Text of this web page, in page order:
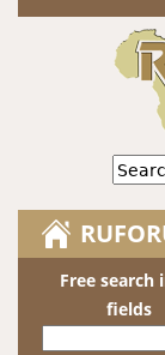
Search
Free search
fields